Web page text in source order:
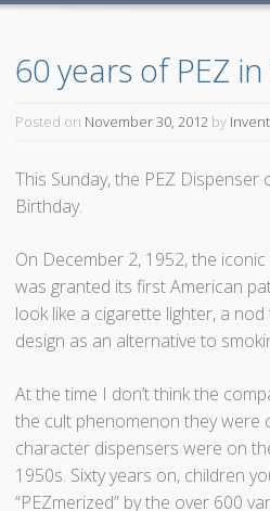
n
60 years of PEZ
Posted on November 30, 2012 by
This Sunday, the PEZ
Birthday.
On December 2, 1952, the
was granted its first American
look like a cigarette lighter, a
design as an alternative to
At the time I don’t think the
the cult phenomenon they were
character dispensers were on
1950s. Sixty years on, children
“PEZmerized” by the over 600